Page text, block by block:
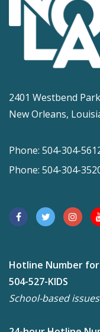
2401 Westbend
New Orleans,
Phone: 504-304-
Phone: 504-304-
Hotline Number
504-527-KIDS
School-based